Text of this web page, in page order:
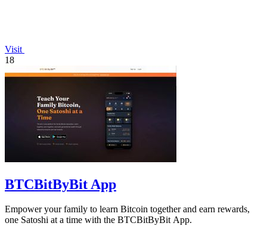
Visit
18
BTCBitByBit App
Empower your family to learn Bitcoin together and earn rewards,
one Satoshi at a time with the BTCBitByBit App.